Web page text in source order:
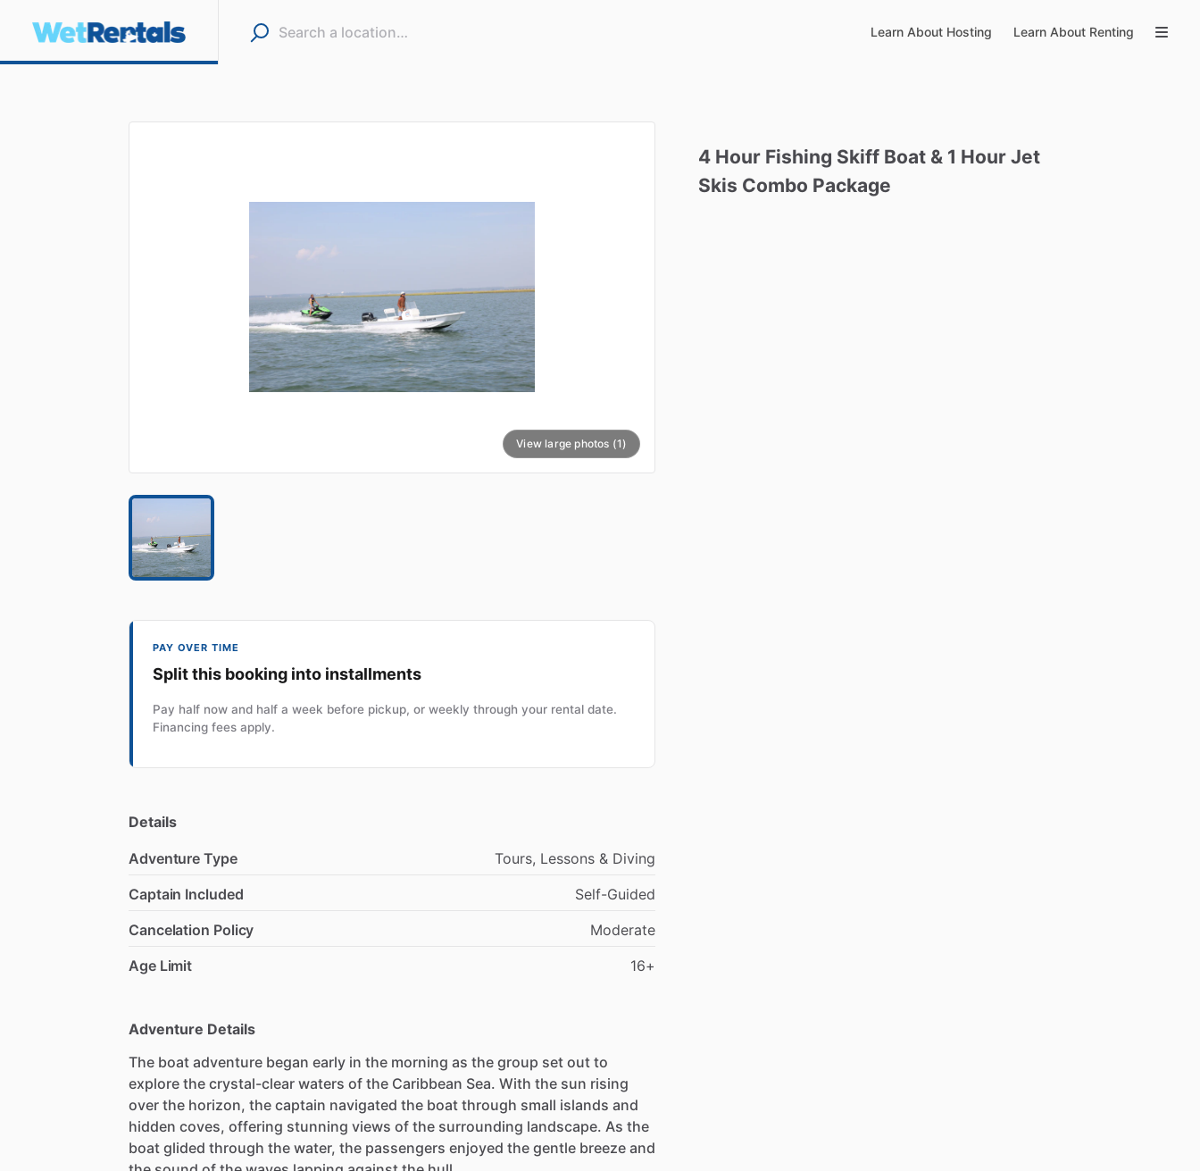
Learn About Hosting Learn About Renting
View large photos (1)
PAY OVER TIME
Split this booking into installments
Pay half now and half a week before pickup, or weekly through your rental date.
Financing fees apply.
Details
Adventure Type
Tours, Lessons & Diving
Captain Included
Self-Guided
Cancelation Policy
Moderate
Age Limit
16+
Adventure Details
The boat adventure began early in the morning as the group set out to
explore the crystal-clear waters of the Caribbean Sea. With the sun rising
over the horizon, the captain navigated the boat through small islands and
hidden coves, offering stunning views of the surrounding landscape. As the
boat glided through the water, the passengers enjoyed the gentle breeze and
4 Hour Fishing Skiff Boat & 1 Hour Jet
Skis Combo Package